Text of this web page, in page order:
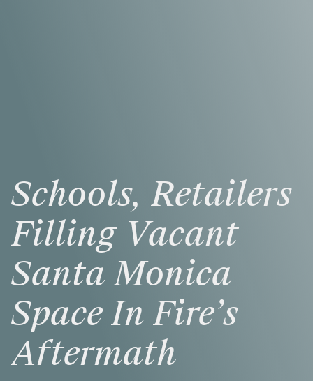
Schools, Retailers
Filling Vacant
Santa Monica
SpaceIn Fire’s
Aftermath